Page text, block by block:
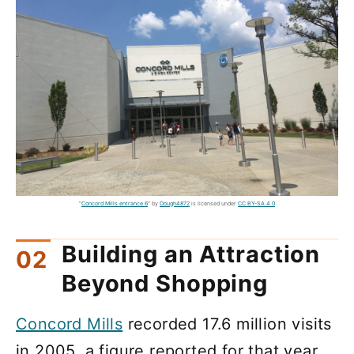
"Concord Mills entrance 6" by Dough4872 is licensed under CC BY-SA 4.0
Building an Attraction
Beyond Shopping
Concord Mills recorded 17.6 million visits